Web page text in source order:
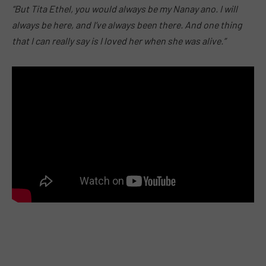
“But Tita Ethel, you would always be my Nanay ano. I will
always be here, and I’ve always been there. And one thing
that I can really say is I loved her when she was alive.”